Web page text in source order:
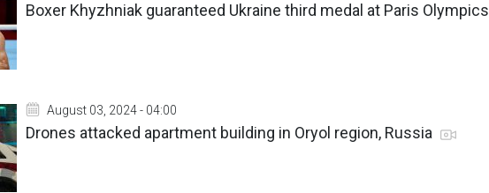
Boxer Khyzhniak guaranteed Ukraine third medal at Paris Olympics
August 03, 2024 - 04:00
Drones attacked apartment building in Oryol region, Russia